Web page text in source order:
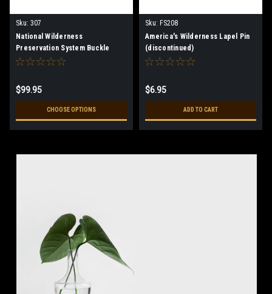
Sku: 307
National Wilderness
Preservation System Buckle
$99.95
CHOOSE OPTIONS
Sku: FS208
America's Wilderness Lapel Pin
(discontinued)
$6.95
ADD TO CART